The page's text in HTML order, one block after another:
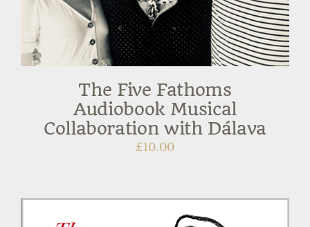
The Five Fathoms
Audiobook Musical
Collaboration with Dálava
£10.00